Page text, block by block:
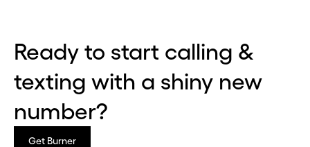
Ready to start calling &
texting with a shiny new
number?
Get Burner